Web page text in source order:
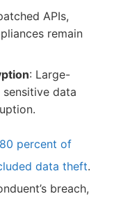
APIs,
remain
: Large-
data
80 percent of
data theft.
breach,